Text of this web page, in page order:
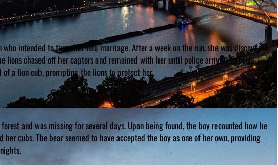
intended to force her into marriage. After a week on the run, she was discovered
lions chased off her captors and remained with her until police arrived. Experts
a lion cub, prompting the lions to protect her.
and was missing for several days. Upon being found, the boy recounted how he
cubs. The bear seemed to have accepted the boy as one of her own, providing